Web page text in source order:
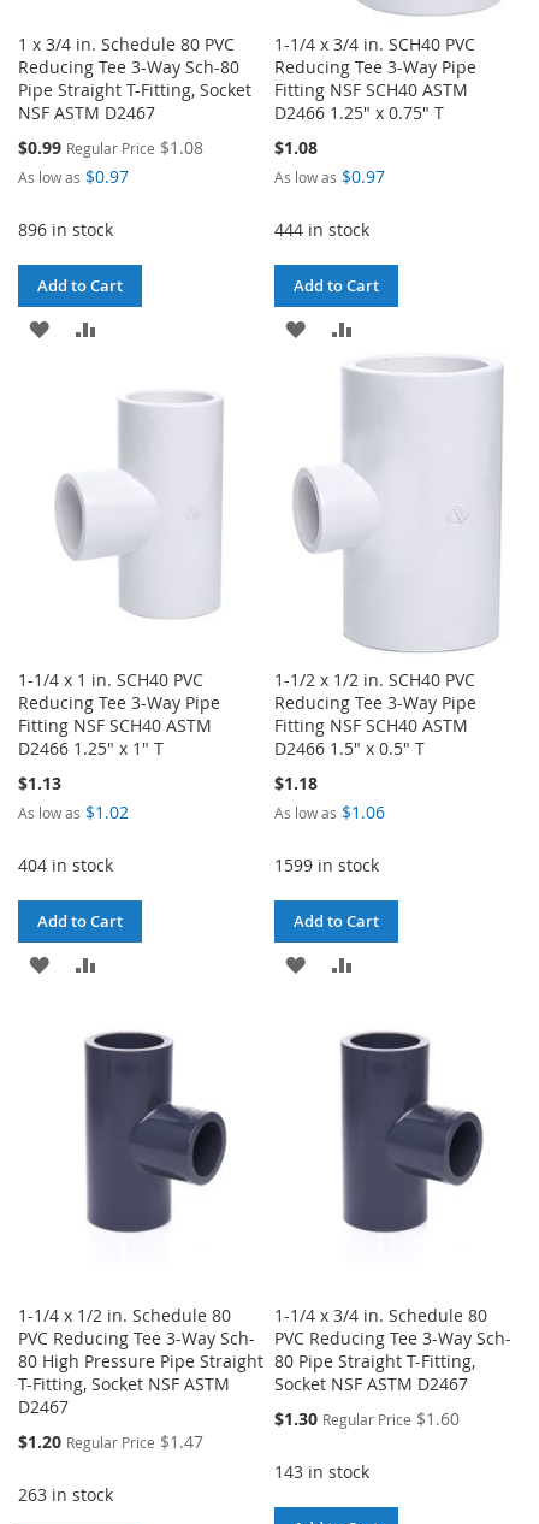
1 x 3/4 in. Schedule 80 PVC
Reducing Tee 3-Way Sch-80
Pipe Straight T-Fitting, Socket
NSF ASTM D2467
Special
$0.99 Regular Price $1.08
As low as $0.97
896 in stock
Add to Cart
ADD
COMPARE
1-1/4 x 3/4 in. SCH40 PVC
Reducing Tee 3-Way Pipe
Fitting NSF SCH40 ASTM
D2466 1.25" x 0.75" T
$1.08
As low as $0.97
444 in stock
Add to Cart
ADD
TO
1-1/4 x 1 in. SCH40 PVC
Reducing Tee 3-Way Pipe
Fitting NSF SCH40 ASTM
D2466 1.25" x 1" T
$1.13
As low as $1.02
404 in stock
Add to Cart
ADD
WISHCOMPARE
1-1/2 x 1/2 in. SCH40 PVC
Reducing Tee 3-Way Pipe
Fitting NSF SCH40 ASTM
D2466 1.5" x 0.5" T
$1.18
As low as $1.06
1599 in stock
Add to Cart
ADD
WISHCOMPARE
1-1/4 x 1/2 in. Schedule 80
PVC Reducing Tee 3-Way Sch-
80 High Pressure Pipe Straight
T-Fitting, Socket NSF ASTM
D2467
Special
$1.20 Regular Price $1.47
263 in stock
1-1/4 x 3/4 in. Schedule 80
PVC Reducing Tee 3-Way Sch-
80 Pipe Straight T-Fitting,
Socket NSF ASTM D2467
Special
$1.30 Regular Price $1.60
143 in stock